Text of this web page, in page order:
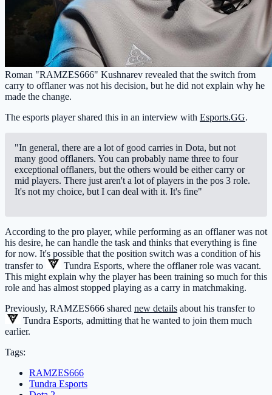
Roman "RAMZES666" Kushnarev revealed that the switch from
carry to offlaner was not his decision, but he did not explain why he
made the change.
The esports player shared this in an interview with Esports.GG.
"In general, there are a lot of good carries in Dota, but not
many good offlaners. You can probably name three to four
exceptional offlaners, but the others would be either carry or
mid players. There just aren't a lot of players in the pos 3 role.
It's not my choice, but I can deal with it. It's fine"
According to the pro player, while performing as an offlaner was not
his desire, he can handle the task and thinks that everything is fine
for now. It's possible that the position switch was a condition of his
transfer to
Tundra Esports, where the offlaner role was vacant.
This might explain why the player has been training so much for this
role and has almost stopped playing as a carry in matchmaking.
Previously, RAMZES666 shared new details about his transfer to
Tundra Esports, admitting that he wanted to join them much
earlier.
Tags:
RAMZES666
Tundra Esports